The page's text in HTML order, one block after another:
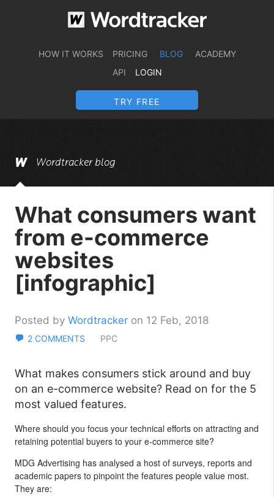
HOW IT WORKS PRICING BLOG
ACADEMY
API
LOGIN
TRY FREE
Wordtracker blog
What consumers want
from e-commerce
websites
[infographic]
Posted by Wordtracker on 12 Feb, 2018
2 COMMENTS PPC
What makes consumers stick around and buy
on an e-commerce website? Read on for the 5
most valued features.
Where should you focus your technical efforts on attracting and
retaining potential buyers to your e-commerce site?
MDG Advertising has analysed a host of surveys, reports and
academic papers to pinpoint the features people value most.
They are: